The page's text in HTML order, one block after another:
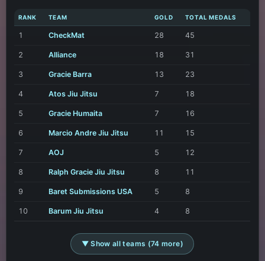
RANK TEAM GOLD TOTAL MEDALS
1 CheckMat 28 45
2 Alliance 18 31
3 Gracie Barra 13 23
4 Atos Jiu Jitsu 7 18
5 Gracie Humaita 7 16
6 Marcio Andre Jiu Jitsu 11 15
7 AOJ 5 12
8 Ralph Gracie Jiu Jitsu 8 11
9 Baret Submissions USA 5 8
10 Barum Jiu Jitsu 4 8
▼ Show all teams (74 more)